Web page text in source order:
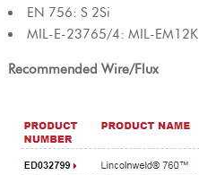
EN 756: S 2Si
MIL-E-23765/4: MIL-EM12K
Recommended Wire/Flux